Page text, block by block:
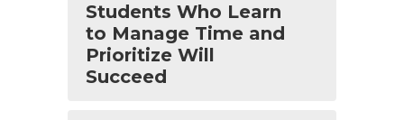
Students Who Learn
to Manage Time and
Prioritize Will
Succeed